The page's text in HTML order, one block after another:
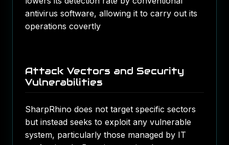
antivirus software, allowing it to carry out its
operations covertly​
Attack Vectors and Security
Vulnerabilities
SharpRhino does not target specific sectors
but instead seeks to exploit any vulnerable
system, particularly those managed by IT